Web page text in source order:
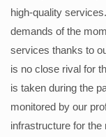
high-quality
demands of the
services thanks to
is no close rival for
is taken during the
monitored by our
infrastructure for